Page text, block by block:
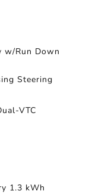
w/Run Down
Steering
VTC
1.3 kWh